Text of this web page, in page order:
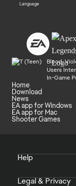
Language
Blood,
Users
In-Game
Home
Download
News
EA app for Windows
EA app for Mac
Shooter Games
Help
Legal & Privacy